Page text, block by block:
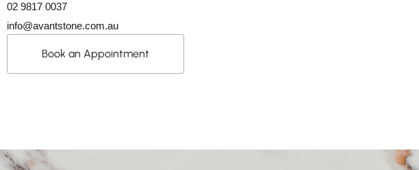
02 9817 0037
info@avantstone.com.au
Book an Appointment